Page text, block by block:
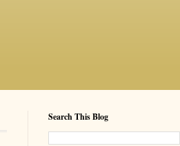
Search This Blog